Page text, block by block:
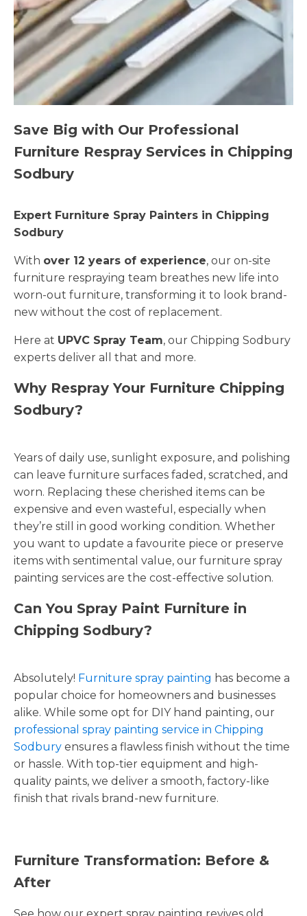
Save Big with Our Professional
Furniture Respray Services in Chipping
Sodbury
Expert Furniture Spray Painters in Chipping
Sodbury
With over 12 years of experience, our on-site
furniture respraying team breathes new life into
worn-out furniture, transforming it to look brand-
new without the cost of replacement.
Here at UPVC Spray Team, our Chipping Sodbury
experts deliver all that and more.
Why Respray Your Furniture Chipping
Sodbury?
Years of daily use, sunlight exposure, and polishing
can leave furniture surfaces faded, scratched, and
worn. Replacing these cherished items can be
expensive and even wasteful, especially when
they’re still in good working condition. Whether
you want to update a favourite piece or preserve
items with sentimental value, our furniture spray
painting services are the cost-effective solution.
Can You Spray Paint Furniture in
Chipping Sodbury?
Absolutely! Furniture spray painting has become a
popular choice for homeowners and businesses
alike. While some opt for DIY hand painting, our
professional spray painting service in Chipping
Sodbury ensures a flawless finish without the time
or hassle. With top-tier equipment and high-
quality paints, we deliver a smooth, factory-like
finish that rivals brand-new furniture.
Furniture Transformation: Before &
After
See how our expert spray painting revives old